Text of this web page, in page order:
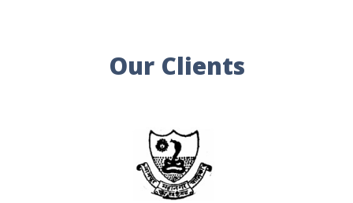
Metropolitan Area awarded DRA Infrastructure
Development Work
DRA is empaneled with MoUD under HRIDAY
Our Clients